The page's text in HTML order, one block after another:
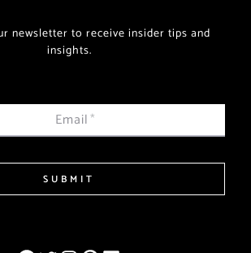
newsletter to receive insider tips and
insights.
Email*
SUBMIT